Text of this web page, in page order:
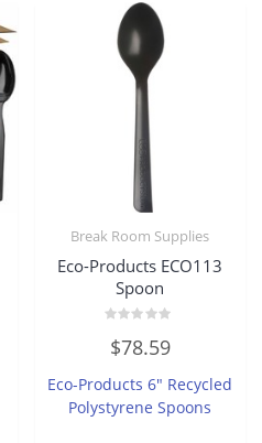
Break Room Supplies
Eco-Products ECO113
Spoon
0
out
5
$78.59
Eco-Products 6″ Recycled
Polystyrene Spoons